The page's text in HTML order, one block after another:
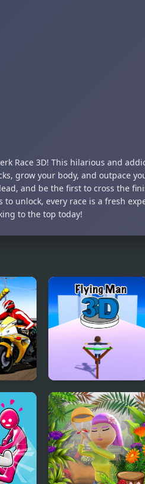
Race 3D! This hilarious and
grow your body, and outpace
and be the first to cross the
unlock, every race is a fresh
to the top today!
Flying Man 3D